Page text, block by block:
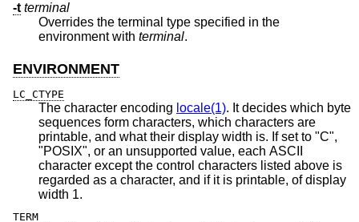
-t terminal
Overrides the terminal type specified in the
environment with terminal.
ENVIRONMENT
LC_CTYPE
The character encoding locale(1). It decides which byte
sequences form characters, which characters are
printable, and what their display width is. If set to "C",
"POSIX", or an unsupported value, each ASCII
character except the control characters listed above is
regarded as a character, and if it is printable, of display
width 1.
TERM